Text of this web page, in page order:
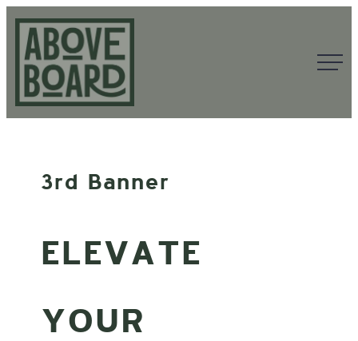
Skip
content
Above
Board
3rd Banner
ELEVATE
YOUR